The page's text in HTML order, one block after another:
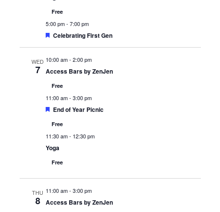
Free
5:00 pm- 7:00 pm
Featured
Celebrating First Gen
WED
7
10:00 am- 2:00 pm
Access Bars by ZenJen
Free
11:00 am- 3:00 pm
Featured
End of Year Picnic
Free
11:30 am- 12:30 pm
Yoga
Free
THU
8
11:00 am- 3:00 pm
Access Bars by ZenJen